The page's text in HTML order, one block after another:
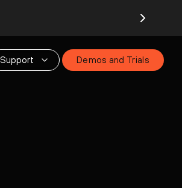
Support Demos and Trials